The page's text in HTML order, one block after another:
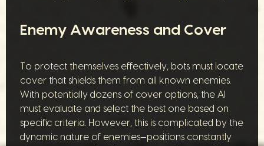
Enemy Awareness and Cover
To protect themselves effectively, bots must locate
cover that shields them from all known enemies.
With potentially dozens of cover options, the AI
must evaluate and select the best one based on
specific criteria. However, this is complicated by the
dynamic nature of enemies—positions constantly